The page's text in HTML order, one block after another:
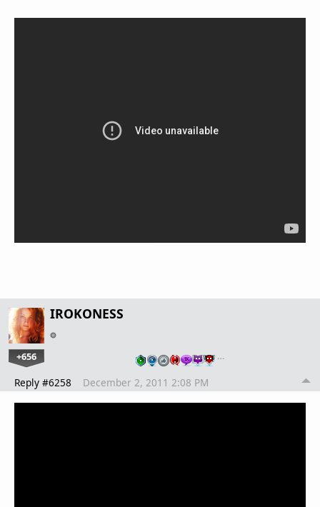
IROKONESS
+656 …
Reply #6258 December 2, 2011 2:08 PM